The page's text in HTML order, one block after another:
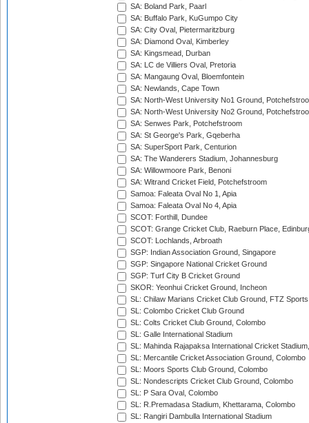
SA: Boland Park, Paarl
SA: Buffalo Park, KuGumpo City
SA: City Oval, Pietermaritzburg
SA: Diamond Oval, Kimberley
SA: Kingsmead, Durban
SA: LC de Villiers Oval, Pretoria
SA: Mangaung Oval, Bloemfontein
SA: Newlands, Cape Town
SA: North-West University No1 Ground,
SA: North-West University No2 Ground,
SA: Senwes Park, Potchefstroom
SA: St George's Park, Gqeberha
SA: SuperSport Park, Centurion
SA: The Wanderers Stadium, Johannesburg
SA: Willowmoore Park, Benoni
SA: Witrand Cricket Field, Potchefstroom
Samoa: Faleata Oval No 1, Apia
Samoa: Faleata Oval No 4, Apia
SCOT: Forthill, Dundee
SCOT: Grange Cricket Club, Raeburn Place,
SCOT: Lochlands, Arbroath
SGP: Indian Association Ground, Singapore
SGP: Singapore National Cricket Ground
SGP: Turf City B Cricket Ground
SKOR: Yeonhui Cricket Ground, Incheon
SL: Chilaw Marians Cricket Club Ground, FTZ
SL: Colombo Cricket Club Ground
SL: Colts Cricket Club Ground, Colombo
SL: Galle International Stadium
SL: Mahinda Rajapaksa International Cricket
SL: Mercantile Cricket Association Ground, Colombo
SL: Moors Sports Club Ground, Colombo
SL: Nondescripts Cricket Club Ground, Colombo
SL: P Sara Oval, Colombo
SL: R.Premadasa Stadium, Khettarama, Colombo
SL: Rangiri Dambulla International Stadium